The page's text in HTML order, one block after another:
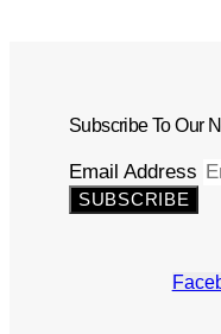
Subscribe To Our
Email Address
SUBSCRIBE